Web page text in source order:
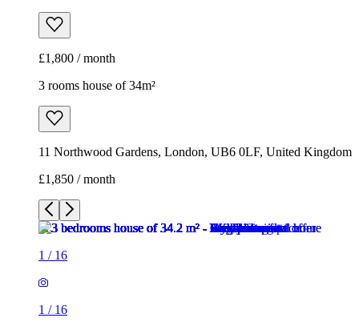
£1,800 / month
3 rooms house of 34m²
11 Northwood Gardens, London, UB6 0LF, United Kingdom
£1,850 / month
1 / 16
1 / 16